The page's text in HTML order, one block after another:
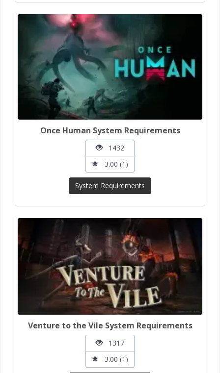
Once Human System Requirements
1432
3.00 (1)
System Requirements
Venture to the Vile System Requirements
1317
3.00 (1)